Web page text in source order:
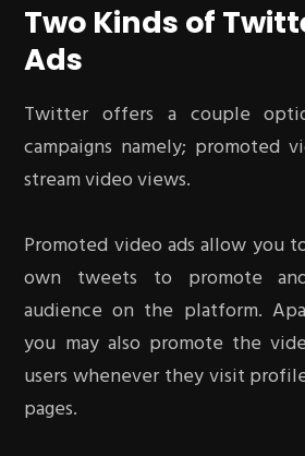
Two Kinds of
Ads
Twitter offers a couple
campaigns namely; promoted
stream video views.
Promoted video ads allow you
own tweets to promote
audience on the platform.
you may also promote the
users whenever they visit
pages.